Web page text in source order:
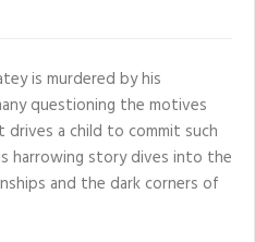
is murdered by his
questioning the motives
drives a child to commit such
harrowing story dives into the
and the dark corners of